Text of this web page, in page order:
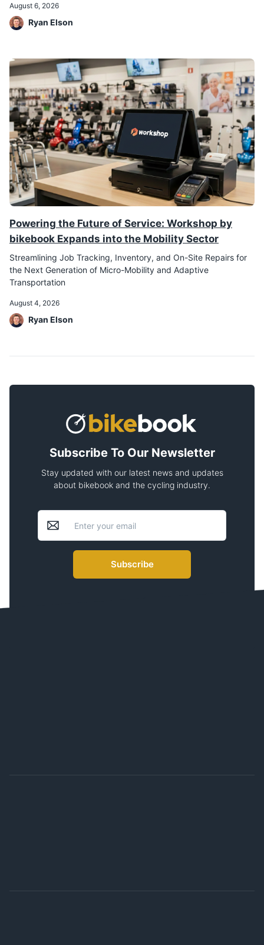
August 6, 2026
Ryan Elson
Powering the Future of Service: Workshop by
bikebook Expands into the Mobility Sector
Streamlining Job Tracking, Inventory, and On-Site Repairs for
the Next Generation of Micro-Mobility and Adaptive
Transportation
August 4, 2026
Ryan Elson
Subscribe To Our Newsletter
Stay updated with our latest news and updates
about bikebook and the cycling industry.
Subscribe